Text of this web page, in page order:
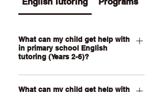
What can my child get help with
in primary school English
tutoring (Years 2-6)?
Our Primary English tutoring for Year 2-
6 students can help your child with
What can my child get help with